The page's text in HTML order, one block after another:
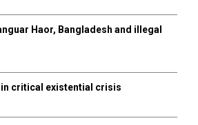
H
Haor, Bangladesh and illegal
critical existential crisis